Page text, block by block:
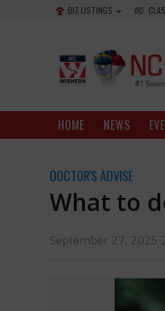
504,728 times. Sadly, about 11
BIZ LISTINGS
HOME NEWS
DOCTOR'S ADVISE
What to
September 27, 2025